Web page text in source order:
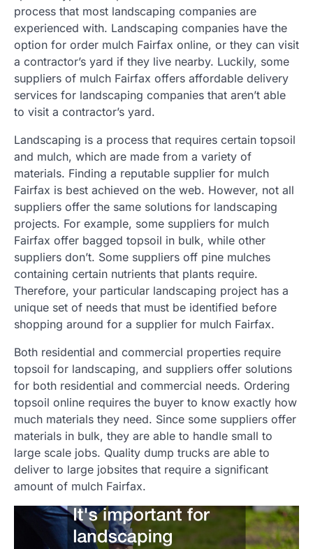
process that most landscaping companies are
experienced with. Landscaping companies have the
option for order mulch Fairfax online, or they can visit
a contractor’s yard if they live nearby. Luckily, some
suppliers of mulch Fairfax offers affordable delivery
services for landscaping companies that aren’t able
to visit a contractor’s yard.
Landscaping is a process that requires certain topsoil
and mulch, which are made from a variety of
materials. Finding a reputable supplier for mulch
Fairfax is best achieved on the web. However, not all
suppliers offer the same solutions for landscaping
projects. For example, some suppliers for mulch
Fairfax offer bagged topsoil in bulk, while other
suppliers don’t. Some suppliers off pine mulches
containing certain nutrients that plants require.
Therefore, your particular landscaping project has a
unique set of needs that must be identified before
shopping around for a supplier for mulch Fairfax.
Both residential and commercial properties require
topsoil for landscaping, and suppliers offer solutions
for both residential and commercial needs. Ordering
topsoil online requires the buyer to know exactly how
much materials they need. Since some suppliers offer
materials in bulk, they are able to handle small to
large scale jobs. Quality dump trucks are able to
deliver to large jobsites that require a significant
amount of mulch Fairfax.